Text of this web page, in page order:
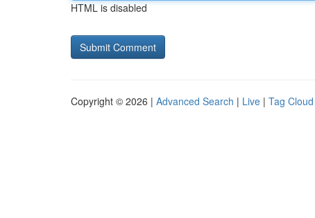
HTML is disabled
Copyright © 2026 | Advanced Search | Live | Tag Cloud